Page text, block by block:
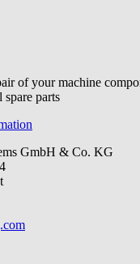
of your machine
parts
GmbH & Co. KG